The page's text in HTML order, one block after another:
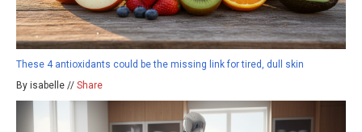
These 4 antioxidants could be the missing link for tired, dull skin
By isabelle // Share